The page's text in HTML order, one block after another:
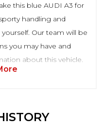
this blue AUDI A3 for
handling and
Our team will be
you may have and
about this vehicle.